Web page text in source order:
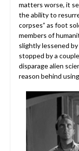
matters worse, it
the ability to
corpses” as foot
members of
slightly lessened
stopped by a
disparage alien
reason behind